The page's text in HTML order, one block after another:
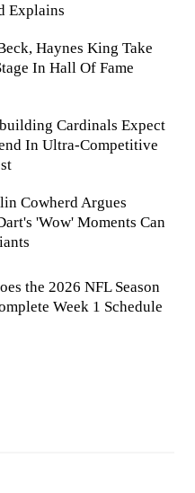
Explains
Haynes King Take
In Hall Of Fame
Cardinals Expect
In Ultra-Competitive
Cowherd Argues
'Wow' Moments Can
the 2026 NFL Season
Week 1 Schedule